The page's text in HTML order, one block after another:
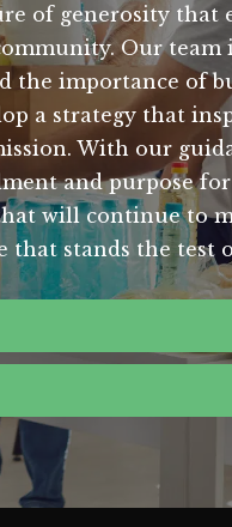
of generosity that
Our team
the importance of
a strategy that
With our
and purpose
will continue to
that stands the test